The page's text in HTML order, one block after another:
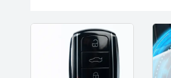
Jaguar, Lexus, MG,
Hot Deal: 100